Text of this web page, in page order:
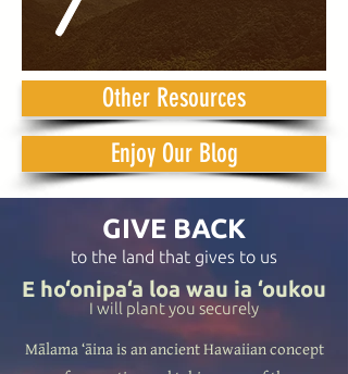
Other Resources
Enjoy Our Blog
GIVE BACK
to the land that gives to us
E ho‘onipa‘a loa wau ia ‘oukou
I will plant you securely
Mālama ‘āina is an ancient Hawaiian concept